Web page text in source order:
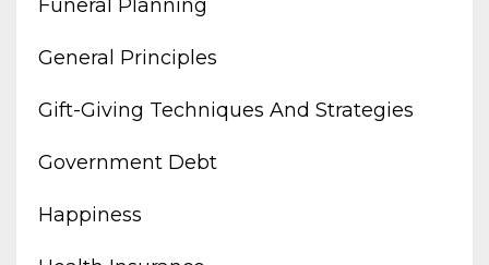
Funeral Planning
General Principles
Gift-Giving Techniques And Strategies
Government Debt
Happiness